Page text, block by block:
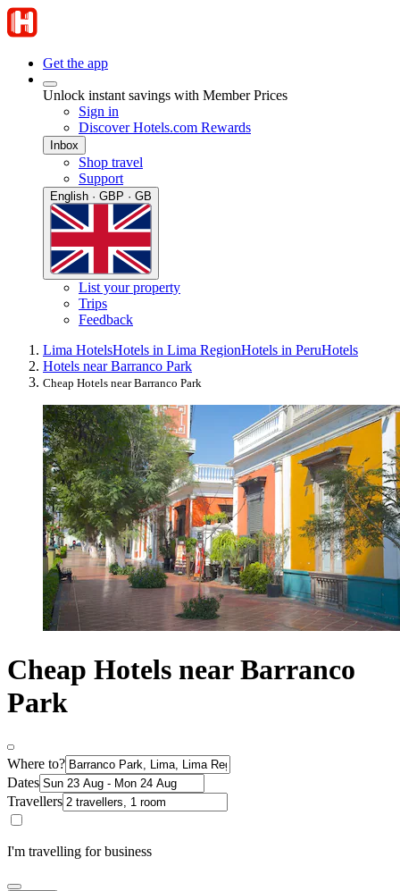
Get the app
Unlock instant savings with Member Prices
Sign in
Discover Hotels.com Rewards
Inbox
Shop travel
Support
English · GBP · GB
List your property
Trips
Feedback
Lima HotelsHotels in Lima RegionHotels in PeruHotels
Hotels near Barranco Park
Cheap Hotels near Barranco Park
Cheap Hotels near Barranco
Park
Where to?
Dates
Travellers
I'm travelling for business